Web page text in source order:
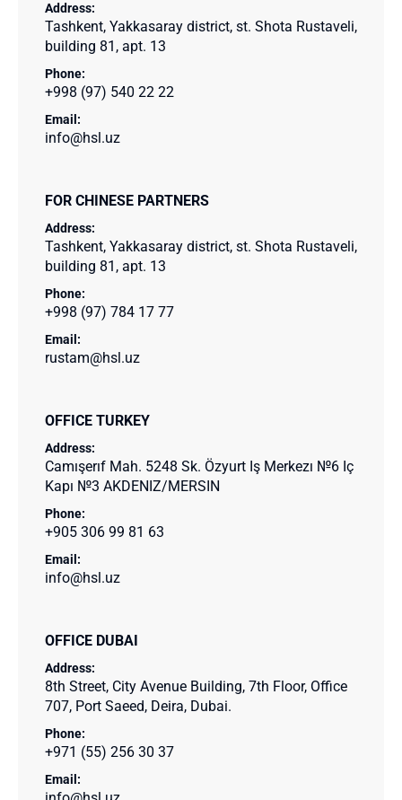
Address:
Tashkent, Yakkasaray district, st. Shota Rustaveli,
building 81, apt. 13
Phone:
+998 (97) 540 22 22
Email:
info@hsl.uz
FOR CHINESE PARTNERS
Address:
Tashkent, Yakkasaray district, st. Shota Rustaveli,
building 81, apt. 13
Phone:
+998 (97) 784 17 77
Email:
rustam@hsl.uz
OFFICE TURKEY
Address:
Camışerıf Mah. 5248 Sk. Özyurt Iş Merkezı №6 Iç
Kapı №3 AKDENIZ/MERSIN
Phone:
+905 306 99 81 63
Email:
info@hsl.uz
OFFICE DUBAI
Address:
8th Street, City Avenue Building, 7th Floor, Office
707, Port Saeed, Deira, Dubai.
Phone:
+971 (55) 256 30 37
Email: